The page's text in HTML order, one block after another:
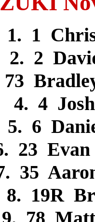
1. 1
2. 2
4. 4
5. 6
23
35
8. 19R